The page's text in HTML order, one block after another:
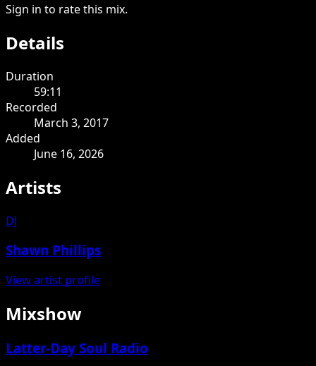
Sign in to rate this mix.
Details
Duration
59:11
Recorded
March 3, 2017
Added
June 16, 2026
Artists
DJ
Shawn Phillips
View artist profile
Mixshow
Latter-Day Soul Radio